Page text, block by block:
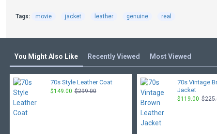
Tags: movie jacket leather genuine real
You Might Also Like Recently Viewed Most Viewed
70s Style Leather Coat
$149.00 $299.00
70s Vintage
Jacket
$119.00